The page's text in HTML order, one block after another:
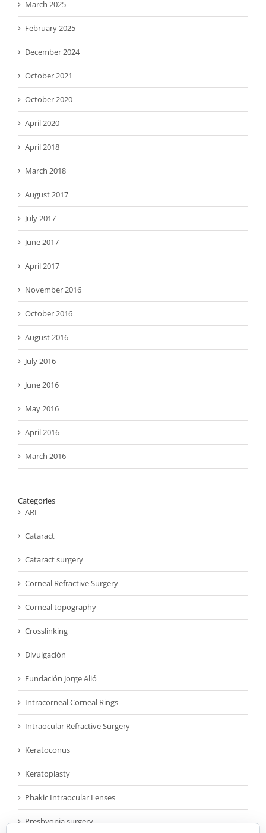
March 2025
February 2025
December 2024
October 2021
October 2020
April 2020
April 2018
March 2018
August 2017
July 2017
June 2017
April 2017
November 2016
October 2016
August 2016
July 2016
June 2016
May 2016
April 2016
March 2016
Categories
ARI
Cataract
Cataract surgery
Corneal Refractive Surgery
Corneal topography
Crosslinking
Divulgación
Fundación Jorge Alió
Intracorneal Corneal Rings
Intraocular Refractive Surgery
Keratoconus
Keratoplasty
Phakic Intraocular Lenses
Presbyopia surgery